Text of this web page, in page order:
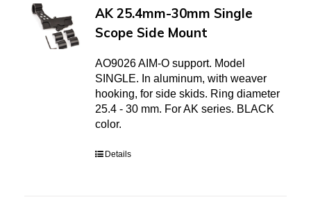
AK 25.4mm-30mm Single
Scope Side Mount
AO9026 AIM-O support. Model
SINGLE. In aluminum, with weaver
hooking, for side skids. Ring diameter
25.4 - 30 mm. For AK series. BLACK
color.
Details